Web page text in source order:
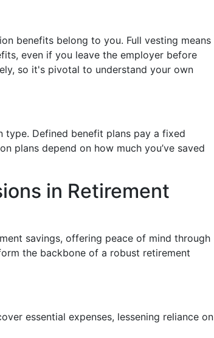
benefits belong to you. Full vesting means
even if you leave the employer before
so it's pivotal to understand your own
Defined benefit plans pay a fixed
plans depend on how much you’ve saved
in Retirement
savings, offering peace of mind through
the backbone of a robust retirement
essential expenses, lessening reliance on